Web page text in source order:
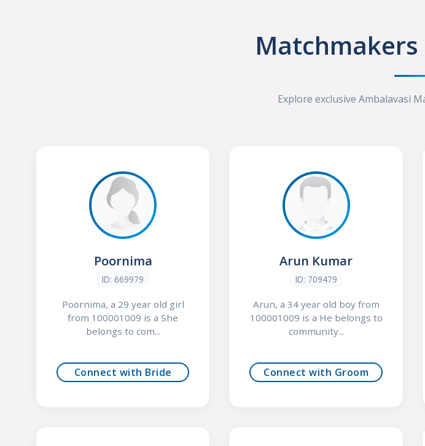
Explore exclusive Ambalavasi
Poornima
ID: 669979
Poornima, a 29 year old girl
from 100001009 is a She
belongs to com...
Connect with Bride
Arun Kumar
ID: 709479
Arun, a 34 year old boy from
100001009 is a He belongs to
community...
Connect with Groom